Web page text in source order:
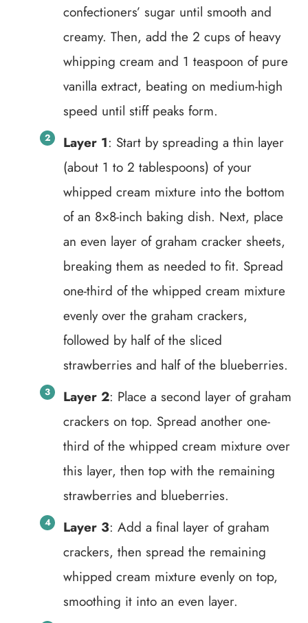
confectioners’ sugar until smooth and
creamy. Then, add the 2 cups of heavy
whipping cream and 1 teaspoon of pure
vanilla extract, beating on medium-high
speed until stiff peaks form.
Layer 1: Start by spreading a thin layer
(about 1 to 2 tablespoons) of your
whipped cream mixture into the bottom
of an 8×8-inch baking dish. Next, place
an even layer of graham cracker sheets,
breaking them as needed to fit. Spread
one-third of the whipped cream mixture
evenly over the graham crackers,
followed by half of the sliced
strawberries and half of the blueberries.
Layer 2: Place a second layer of graham
crackers on top. Spread another one-
third of the whipped cream mixture over
this layer, then top with the remaining
strawberries and blueberries.
Layer 3: Add a final layer of graham
crackers, then spread the remaining
whipped cream mixture evenly on top,
smoothing it into an even layer.